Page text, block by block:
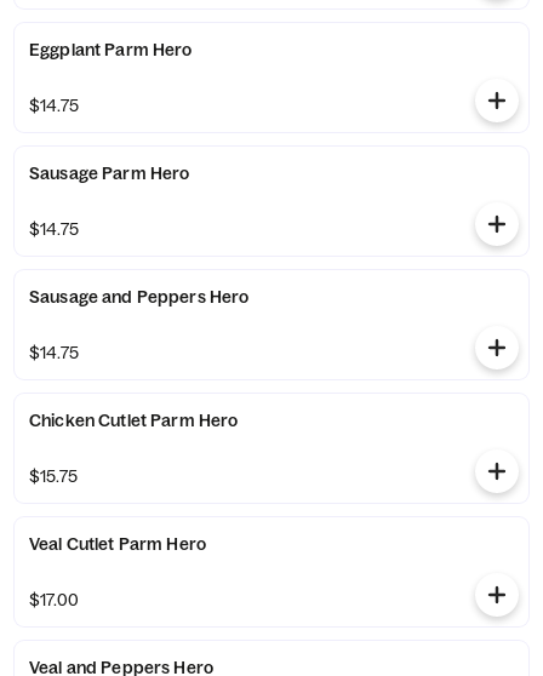
Eggplant Parm Hero
$14.75
Sausage Parm Hero
$14.75
Sausage and Peppers Hero
$14.75
Chicken Cutlet Parm Hero
$15.75
Veal Cutlet Parm Hero
$17.00
Veal and Peppers Hero